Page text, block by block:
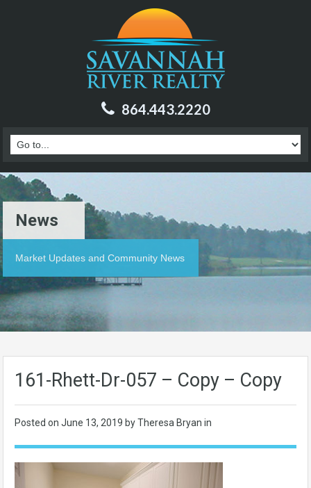
864.443.2220
News
Market Updates and Community News
161-Rhett-Dr-057 – Copy – Copy
Posted on June 13, 2019 by Theresa Bryan in